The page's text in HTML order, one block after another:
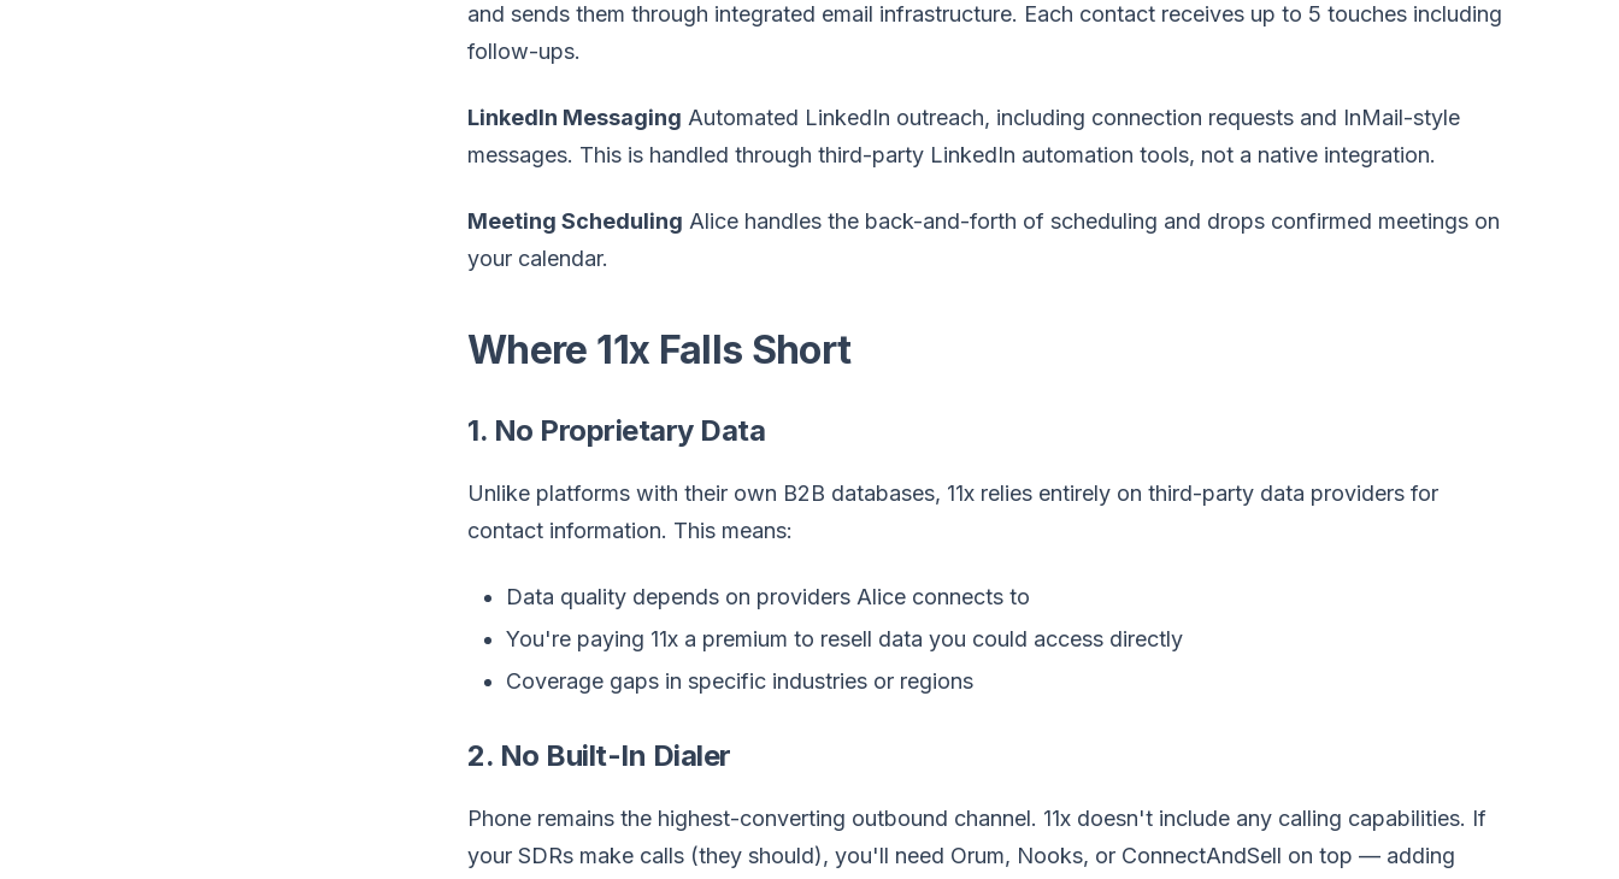
and sends them through integrated email infrastructure. Each contact receives up to 5 touches including
follow-ups.
LinkedIn Messaging Automated LinkedIn outreach, including connection requests and InMail-style
messages. This is handled through third-party LinkedIn automation tools, not a native integration.
Meeting Scheduling Alice handles the back-and-forth of scheduling and drops confirmed meetings on
your calendar.
Where 11x Falls Short
1. No Proprietary Data
Unlike platforms with their own B2B databases, 11x relies entirely on third-party data providers for
contact information. This means:
Data quality depends on providers Alice connects to
You're paying 11x a premium to resell data you could access directly
Coverage gaps in specific industries or regions
2. No Built-In Dialer
Phone remains the highest-converting outbound channel. 11x doesn't include any calling capabilities. If
your SDRs make calls (they should), you'll need Orum, Nooks, or ConnectAndSell on top — adding